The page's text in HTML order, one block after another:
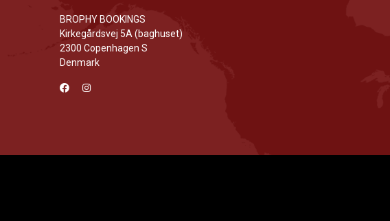
BROPHY BOOKINGS
Kirkegårdsvej 5A (baghuset)
2300 Copenhagen S
Denmark